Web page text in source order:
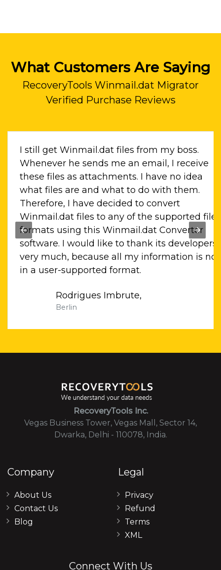
What Customers Are Saying
RecoveryTools Winmail.dat Migrator
Verified Purchase Reviews
I still get Winmail.dat files from my boss.
Whenever he sends me an email, I receive
these files as attachments. I have no idea
what files are and what to do with them.
Therefore, I have decided to convert
Winmail.dat files to any of the supported file
formats using this Winmail.dat Converter
software. I would like to thank its developers
very much, because all my information is
in a user-supported format.
Rodrigues Imbrute,
Berlin
RecoveryTools Inc.
Vegas Business Tower, Vegas Mall, Sector 14,
Dwarka, Delhi - 110078, India.
Company
About Us
Contact Us
Blog
Legal
Privacy
Refund
Terms
XML
Connect With Us